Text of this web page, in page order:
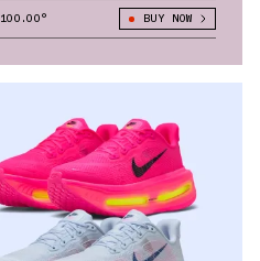
100.00° BUY NOW